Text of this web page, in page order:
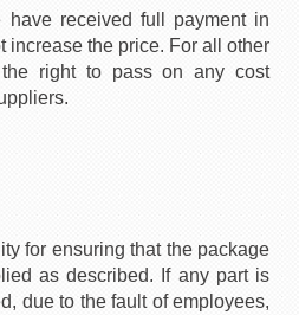
have received full payment in
increase the price. For all other
right to pass on any cost
for ensuring that the package
as described. If any part is
due to the fault of employees,